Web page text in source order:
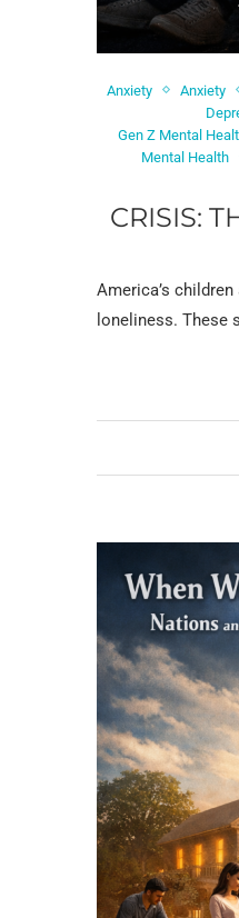
Anxiety Anxiety
Gen Z Mental
Mental Health
CRISIS:
America’s
loneliness. These